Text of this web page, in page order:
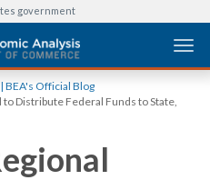
government
BEA's Official Blog
to Distribute Federal Funds to State,